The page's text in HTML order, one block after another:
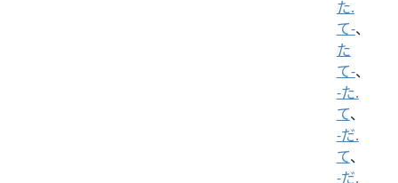
た.
て-、
た
て-、
-た.
て、
-だ.
て、
-だ.